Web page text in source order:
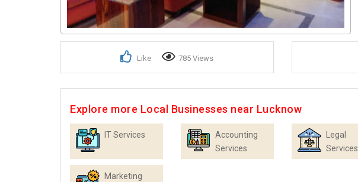
Like 785 Views
Explore more Local Businesses near Lucknow
IT Services
Accounting
Services
Legal
Services
Marketing